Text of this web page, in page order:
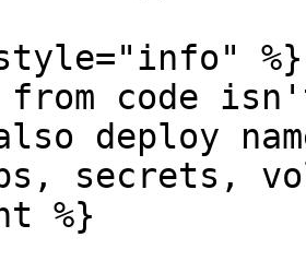
%}
from code
deploy
secrets,
%}